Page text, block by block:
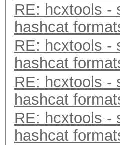
RE: hcxtools -
hashcat
RE: hcxtools -
hashcat
RE: hcxtools -
hashcat
RE: hcxtools -
hashcat